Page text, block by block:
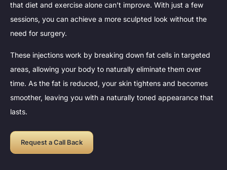
that diet and exercise alone can’t improve. With just a few
sessions, you can achieve a more sculpted look without the
need for surgery.
These injections work by breaking down fat cells in targeted
areas, allowing your body to naturally eliminate them over
time. As the fat is reduced, your skin tightens and becomes
smoother, leaving you with a naturally toned appearance that
lasts.
Request a Call Back